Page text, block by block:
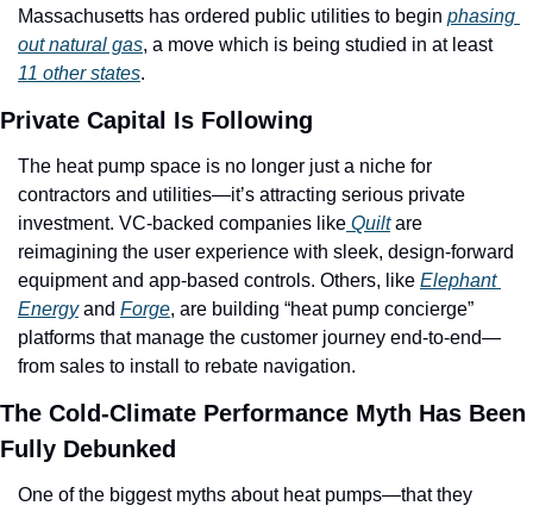
Massachusetts has ordered public utilities to begin phasing
out natural gas
, a move which is being studied in at least
11 other states.
Private Capital Is Following
The heat pump space is no longer just a niche for
contractors and utilities—it’s attracting serious private
investment. VC-backed companies like Quilt are
reimagining the user experience with sleek, design-forward
equipment and app-based controls. Others, like Elephant
Energy and Forge, are building “heat pump concierge”
platforms that manage the customer journey end-to-end—
from sales to install to rebate navigation.
The Cold-Climate Performance Myth Has Been
Fully Debunked
One of the biggest myths about heat pumps—that they